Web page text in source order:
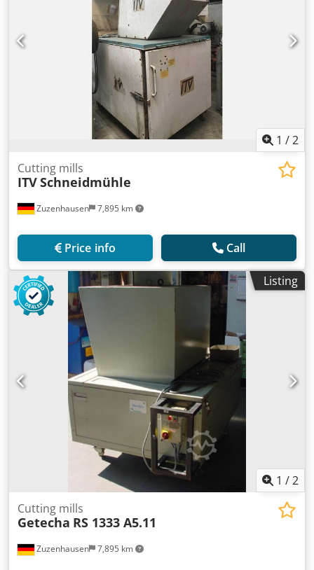
1 /2
Zuzenhausen 7,895 km
Cutting mills
ITVSchneidmühle
Price info Call
Listing
1 /2
Zuzenhausen 7,895 km
Cutting mills
Getecha RS 1333 A5.11